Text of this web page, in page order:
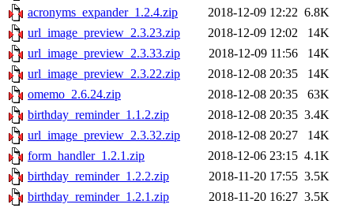
acronyms_expander_1.2.4.zip
2018-12-09 12:22 6.8K
url_image_preview_2.3.23.zip
2018-12-09 12:02
14K
url_image_preview_2.3.33.zip
2018-12-09 11:56
14K
url_image_preview_2.3.22.zip
2018-12-08 20:35
14K
omemo_2.6.24.zip
2018-12-08 20:35
63K
birthday_reminder_1.1.2.zip
2018-12-08 20:35 3.4K
url_image_preview_2.3.32.zip
2018-12-08 20:27
14K
form_handler_1.2.1.zip
2018-12-06 23:15 4.1K
birthday_reminder_1.2.2.zip
2018-11-20 17:55 3.5K
birthday_reminder_1.2.1.zip
2018-11-20 16:27 3.5K